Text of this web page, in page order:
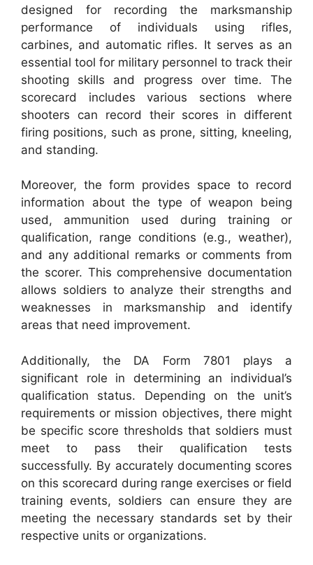
designed for recording the marksmanship
performance of individuals using rifles,
carbines, and automatic rifles. It serves as an
essential tool for military personnel to track their
shooting skills and progress over time. The
scorecard includes various sections where
shooters can record their scores in different
firing positions, such as prone, sitting, kneeling,
and standing.
Moreover, the form provides space to record
information about the type of weapon being
used, ammunition used during training or
qualification, range conditions (e.g., weather),
and any additional remarks or comments from
the scorer. This comprehensive documentation
allows soldiers to analyze their strengths and
weaknesses in marksmanship and identify
areas that need improvement.
Additionally, the DA Form 7801 plays a
significant role in determining an individual’s
qualification status. Depending on the unit’s
requirements or mission objectives, there might
be specific score thresholds that soldiers must
meet to pass their qualification tests
successfully. By accurately documenting scores
on this scorecard during range exercises or field
training events, soldiers can ensure they are
meeting the necessary standards set by their
respective units or organizations.